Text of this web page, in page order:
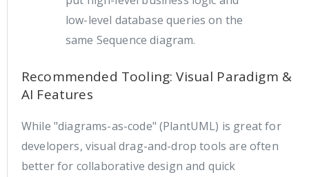
low-level database queries on the
same Sequence diagram.
Recommended Tooling: Visual Paradigm &
AI Features
While "diagrams-as-code" (PlantUML) is great for
developers, visual drag-and-drop tools are often
better for collaborative design and quick